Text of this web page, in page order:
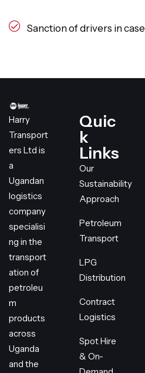
Sanction of drivers in
Harry
Transport
ers Ltd is
a
Ugandan
logistics
company
specialisi
ng in the
transport
ation of
petroleu
m
products
across
Uganda
and the
Quic
k
Links
Our
Sustainability
Approach
Petroleum
Transport
LPG
Distribution
Contract
Logistics
Spot Hire
& On-